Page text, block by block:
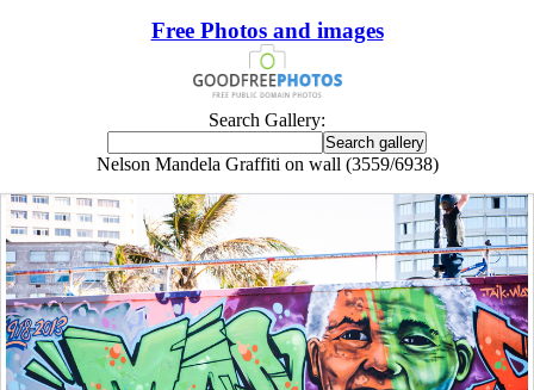
Free Photos and images
Search Gallery:
Nelson Mandela Graffiti on wall (3559/6938)